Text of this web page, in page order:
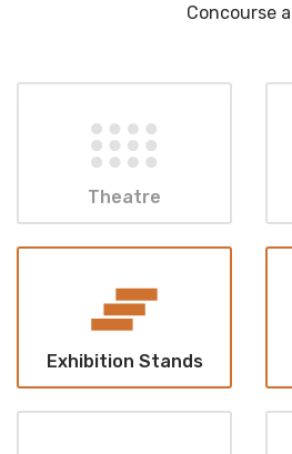
Concourse
Theatre
Exhibition Stands